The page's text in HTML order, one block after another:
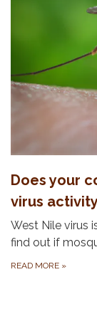
Does your
virus
West Nile virus
find out if
READ MORE »